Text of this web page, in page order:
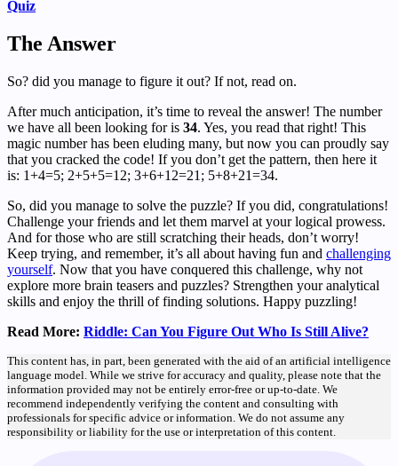
Quiz
The Answer
So? did you manage to figure it out? If not, read on.
After much anticipation, it’s time to reveal the answer! The number
we have all been looking for is 34. Yes, you read that right! This
magic number has been eluding many, but now you can proudly say
that you cracked the code! If you don’t get the pattern, then here it
is: 1+4=5; 2+5+5=12; 3+6+12=21; 5+8+21=34.
So, did you manage to solve the puzzle? If you did, congratulations!
Challenge your friends and let them marvel at your logical prowess.
And for those who are still scratching their heads, don’t worry!
Keep trying, and remember, it’s all about having fun and challenging
yourself. Now that you have conquered this challenge, why not
explore more brain teasers and puzzles? Strengthen your analytical
skills and enjoy the thrill of finding solutions. Happy puzzling!
Read More: Riddle: Can You Figure Out Who Is Still Alive?
This content has, in part, been generated with the aid of an artificial intelligence
language model. While we strive for accuracy and quality, please note that the
information provided may not be entirely error-free or up-to-date. We
recommend independently verifying the content and consulting with
professionals for specific advice or information. We do not assume any
responsibility or liability for the use or interpretation of this content.